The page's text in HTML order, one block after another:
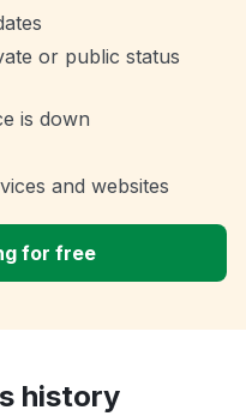
or public status
is down
and websites
for free
history